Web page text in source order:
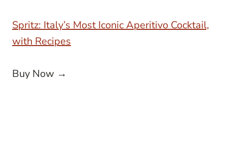
Spritz: Italy’s Most Iconic Aperitivo Cocktail,
with Recipes
Buy Now →